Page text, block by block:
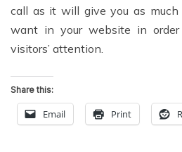
call as it will give you as much
want in your website in
visitors’ attention.
Share this:
Email Print